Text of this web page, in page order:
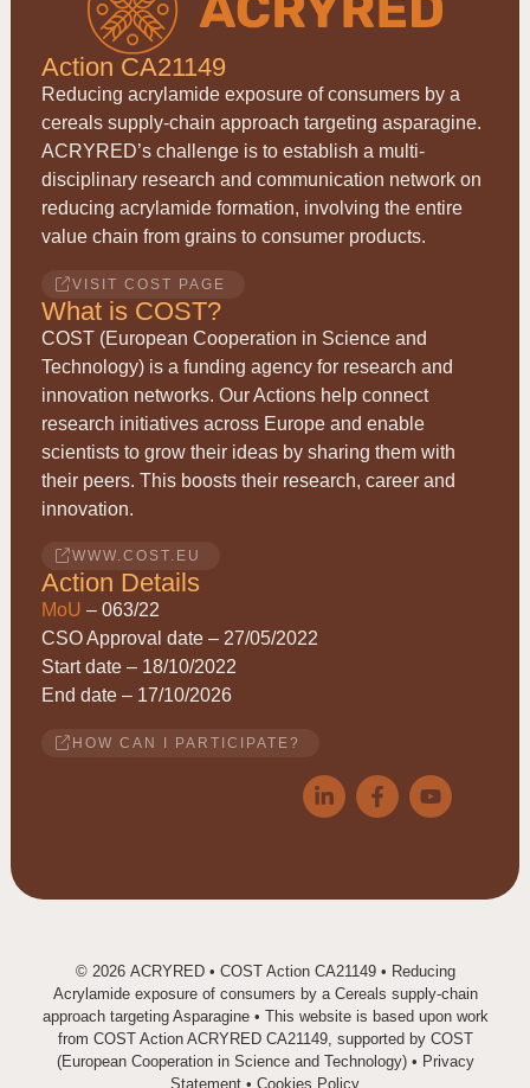
Action CA21149
Reducing acrylamide exposure of consumers by a
cereals supply-chain approach targeting asparagine.
ACRYRED’s challenge is to establish a multi-
disciplinary research and communication network on
reducing acrylamide formation, involving the entire
value chain from grains to consumer products.
VISIT COST PAGE
What is COST?
COST (European Cooperation in Science and
Technology) is a funding agency for research and
innovation networks. Our Actions help connect
research initiatives across Europe and enable
scientists to grow their ideas by sharing them with
their peers. This boosts their research, career and
innovation.
WWW.COST.EU
Action Details
MoU – 063/22
CSO Approval date – 27/05/2022
Start date – 18/10/2022
End date – 17/10/2026
HOW CAN I PARTICIPATE?
© 2026 ACRYRED• COST Action CA21149 • Reducing
Acrylamide exposure of consumers by a Cereals supply-chain
approach targeting Asparagine • This website is based upon work
from COST Action ACRYRED CA21149, supported by COST
(European Cooperation in Science and Technology) • Privacy
Statement • Cookies Policy